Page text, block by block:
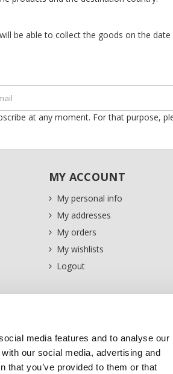
media features and to analyse our
our social media, advertising and
that you’ve provided to them or that
be able to collect the goods on the
at any moment. For that purpose,
MY ACCOUNT
My personal info
My addresses
My orders
My wishlists
Logout